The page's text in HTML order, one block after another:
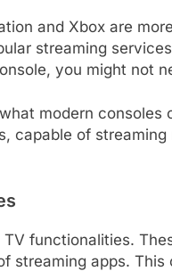
and Xbox are
streaming
you might not
modern consoles
capable of
functionalities.
streaming apps.